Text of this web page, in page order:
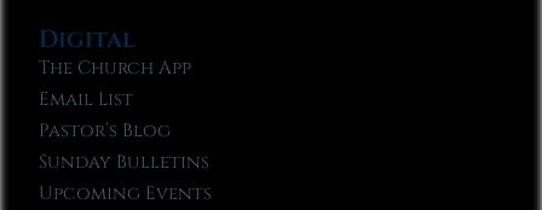
Digital
The Church App
Email List
Pastor’s Blog
Sunday Bulletins
Upcoming Events